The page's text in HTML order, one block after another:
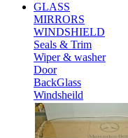
GLASS
MIRRORS
WINDSHIELD
Seals & Trim
Wiper & washer
Door
BackGlass
Windsheild